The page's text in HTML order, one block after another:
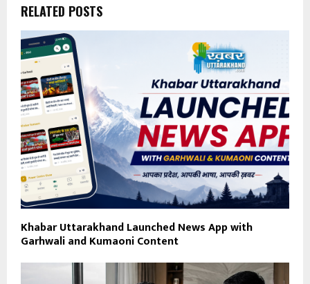
RELATED POSTS
Khabar Uttarakhand Launched News App with
Garhwali and Kumaoni Content